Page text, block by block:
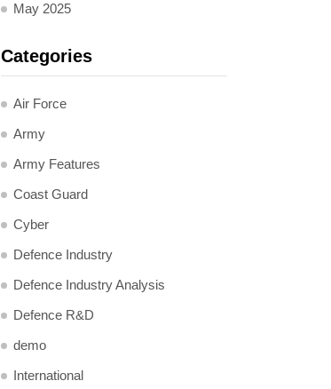
May 2025
Categories
Air Force
Army
Army Features
Coast Guard
Cyber
Defence Industry
Defence Industry Analysis
Defence R&D
demo
International